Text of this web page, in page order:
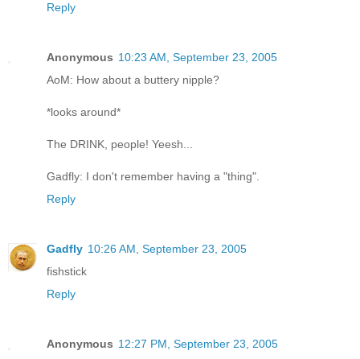
Reply
Anonymous 10:23 AM, September 23, 2005
AoM: How about a buttery nipple?
*looks around*
The DRINK, people! Yeesh...
Gadfly: I don't remember having a "thing".
Reply
Gadfly 10:26 AM, September 23, 2005
fishstick
Reply
Anonymous 12:27 PM, September 23, 2005